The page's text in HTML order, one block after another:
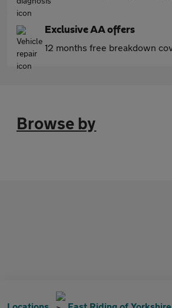
Exclusive AA offers
12 months free breakdown
Browse by